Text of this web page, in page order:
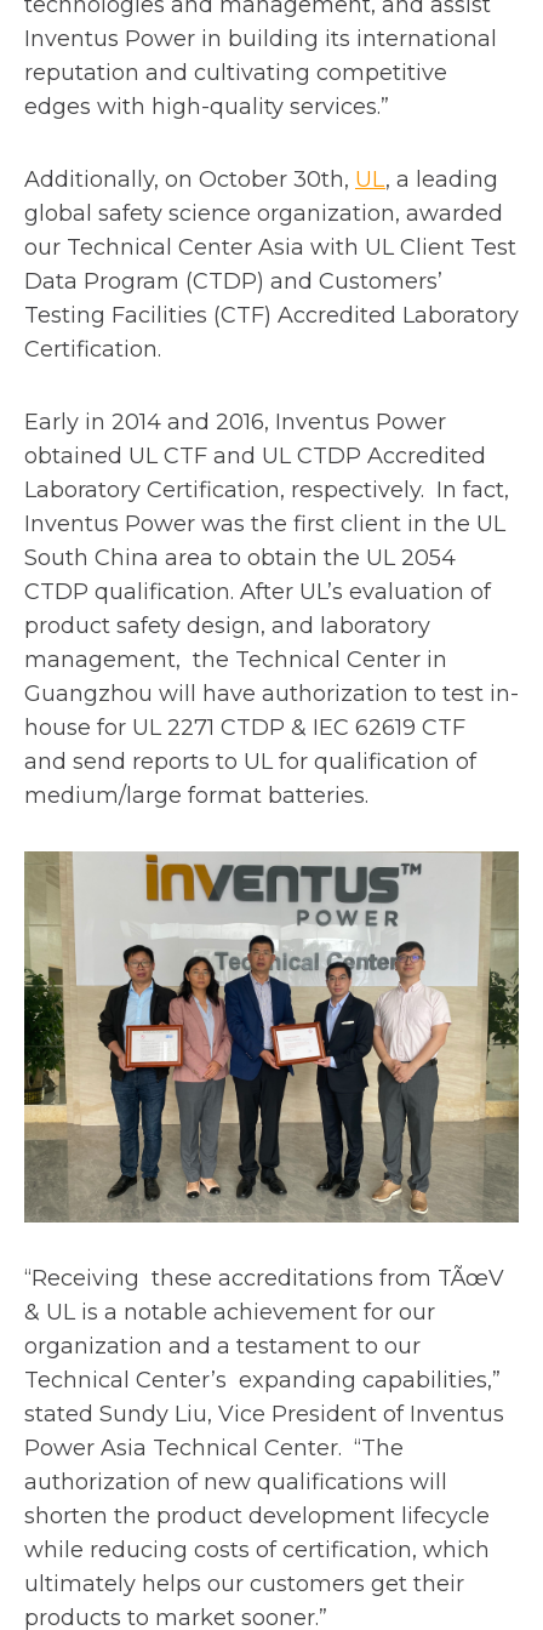
Inventus Power in building its international
reputation and cultivating competitive
edges with high-quality services.”
Additionally, on October 30th, ULo
p
e
n
s
a
n
e
w
t
a
b
, a leading
global safety science organization, awarded
our Technical Center Asia with UL Client Test
Data Program (CTDP) and Customers’
Testing Facilities (CTF) Accredited Laboratory
Certification.
Early in 2014 and 2016, Inventus Power
obtained UL CTF and UL CTDP Accredited
Laboratory Certification, respectively. In fact,
Inventus Power was the first client in the UL
South China area to obtain the UL 2054
CTDP qualification. After UL’s evaluation of
product safety design, and laboratory
management, the Technical Center in
Guangzhou will have authorization to test in-
house for UL 2271 CTDP & IEC 62619 CTF
and send reports to UL for qualification of
medium/large format batteries.
“Receiving these accreditations from TÃœV
& UL is a notable achievement for our
organization and a testament to our
Technical Center’s expanding capabilities,”
stated Sundy Liu, Vice President of Inventus
Power Asia Technical Center. “The
authorization of new qualifications will
shorten the product development lifecycle
while reducing costs of certification, which
ultimately helps our customers get their
products to market sooner.”